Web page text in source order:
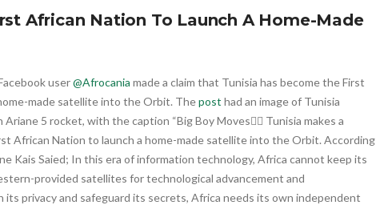
African Nation To Launch A Home-Made
user@Afrocania made a claim that Tunisia has become the First
made satellite into the Orbit. Thepost had an image of Tunisia
5 rocket, with the caption “Big Boy Moves✊🏿 Tunisia makes a
African Nation to launch a home-made satellite into the Orbit. According
Kais Saied; In this era of information technology, Africa cannot keep its
provided satellites for technological advancement and
its privacy and safeguard its secrets, Africa needs its own independent